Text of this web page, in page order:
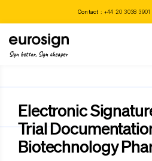
Contact : +44 20 3038 3901
Sign better, Sign cheaper
Electronic
Trial
Biotechnology